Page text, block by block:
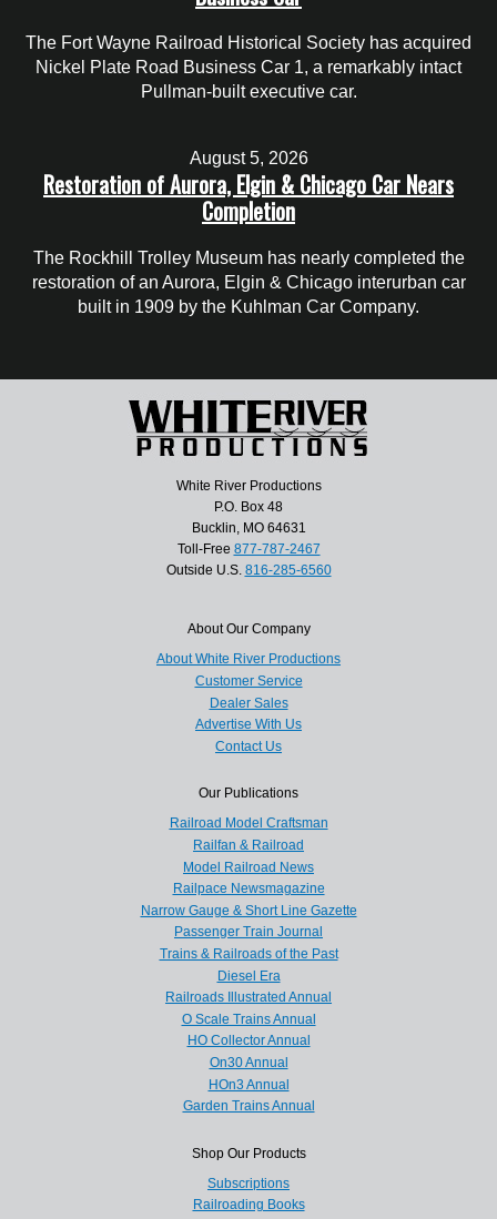
The Fort Wayne Railroad Historical Society has acquired
Nickel Plate Road Business Car 1, a remarkably intact
Pullman-built executive car.
August 5, 2026
Restoration of Aurora, Elgin & Chicago Car Nears
Completion
The Rockhill Trolley Museum has nearly completed the
restoration of an Aurora, Elgin & Chicago interurban car
built in 1909 by the Kuhlman Car Company.
White River Productions
P.O. Box 48
Bucklin, MO 64631
Toll-Free 877-787-2467
Outside U.S. 816-285-6560
About Our Company
About White River Productions
Customer Service
Dealer Sales
Advertise With Us
Contact Us
Our Publications
Railroad Model Craftsman
Railfan & Railroad
Model Railroad News
Railpace Newsmagazine
Narrow Gauge & Short Line Gazette
Passenger Train Journal
Trains & Railroads of the Past
Diesel Era
Railroads Illustrated Annual
O Scale Trains Annual
HO Collector Annual
On30 Annual
HOn3 Annual
Garden Trains Annual
Shop Our Products
Subscriptions
Railroading Books